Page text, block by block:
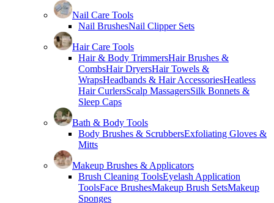
Nail Care Tools
Nail BrushesNail Clipper Sets
Hair Care Tools
Hair & Body TrimmersHair Brushes &
CombsHair DryersHair Towels &
WrapsHeadbands & Hair AccessoriesHeatless
Hair CurlersScalp MassagersSilk Bonnets &
Sleep Caps
Bath & Body Tools
Body Brushes & ScrubbersExfoliating Gloves &
Mitts
Makeup Brushes & Applicators
Brush Cleaning ToolsEyelash Application
ToolsFace BrushesMakeup Brush SetsMakeup
Sponges